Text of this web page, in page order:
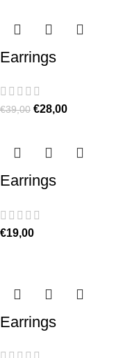
Earrings
€39,00 €28,00
Earrings
€19,00
Earrings